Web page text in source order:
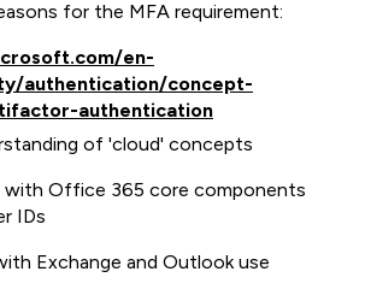
for the MFA requirement:
en-
authentication/concept-
authentication
of 'cloud' concepts
with Office 365 core components
IDs
Exchange and Outlook use